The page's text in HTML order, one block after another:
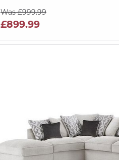
Was £999.99
£899.99